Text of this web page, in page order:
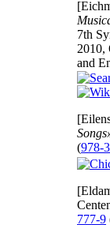
7th
2010,
and
(978-
777-9